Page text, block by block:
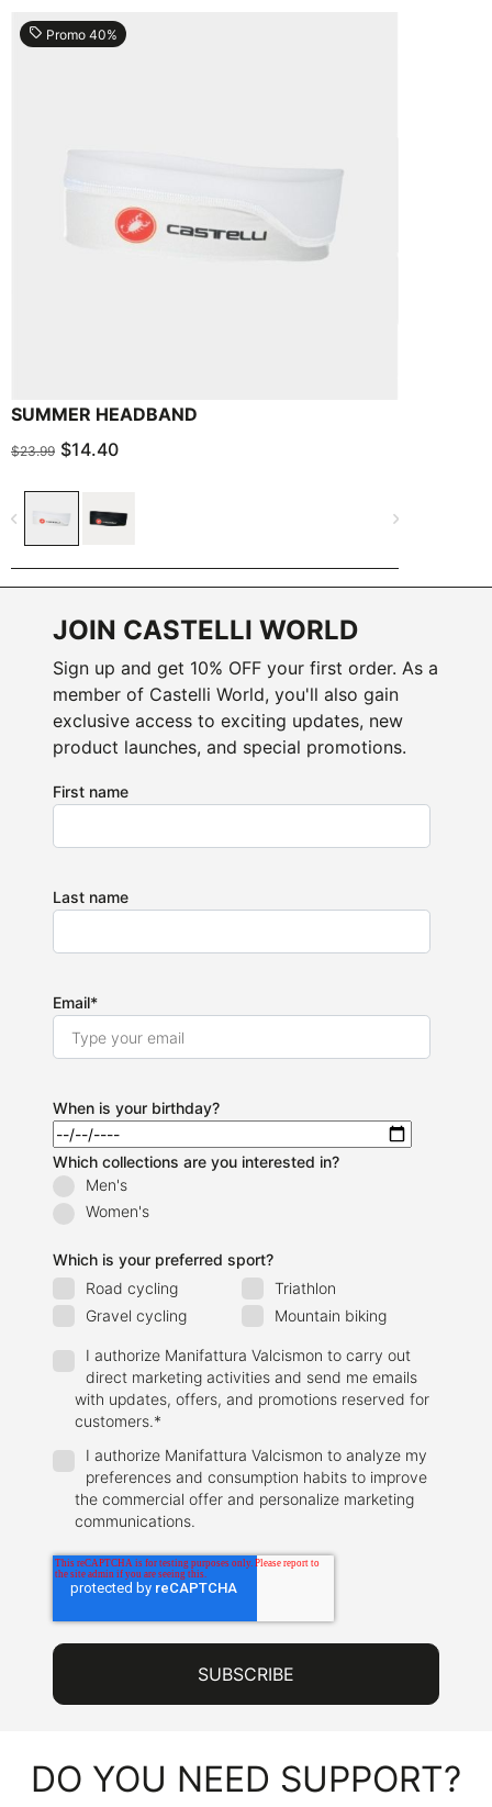
local_offer Promo 40%
SUMMER HEADBAND
$23.99 $14.40
navigate_before navigate_next
DO YOU NEED SUPPORT?
JOIN CASTELLI WORLD
Sign up and get 10% OFF your first order. As a
member of Castelli World, you'll also gain
exclusive access to exciting updates, new
product launches, and special promotions.
First name
Last name
Email*
When is your birthday?
Which collections are you interested in?
Men's
Women's
Which is your preferred sport?
Road cycling
Triathlon
Gravel cycling
Mountain biking
I authorize Manifattura Valcismon to carry out
direct marketing activities and send me emails
with updates, offers, and promotions reserved for
customers.*
I authorize Manifattura Valcismon to analyze my
preferences and consumption habits to improve
the commercial offer and personalize marketing
communications.